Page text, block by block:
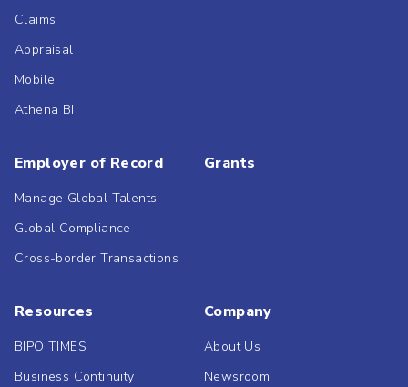
Claims
Appraisal
Mobile
Athena BI
Employer of Record
Manage Global Talents
Global Compliance
Cross-border Transactions
Grants
Resources
BIPO TIMES
Business Continuity
Company
About Us
Newsroom